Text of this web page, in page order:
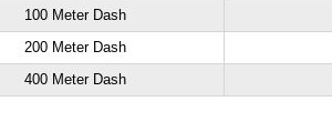
100 Meter Dash
200 Meter Dash
400 Meter Dash